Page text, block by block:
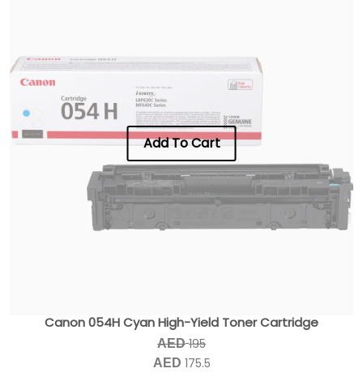
Add To Cart
Canon 054H Cyan High-Yield Toner Cartridge
AED 195
AED 175.5